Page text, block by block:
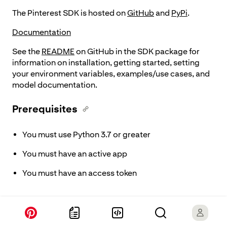
The Pinterest SDK is hosted onGitHuband PyPi.
Documentation
See the READMEon GitHub in the SDK package for
information on installation, getting started, setting
your environment variables, examples/use cases, and
model documentation.
Prerequisites
You must use Python 3.7 or greater
You must have an active app
You must have an access token